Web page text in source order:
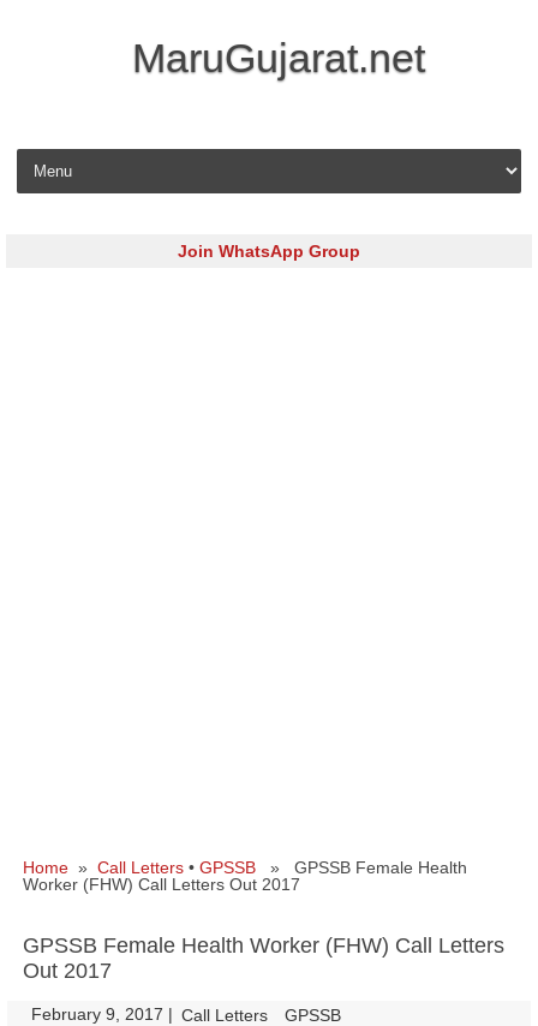
MaruGujarat.net
Skip to content
Join WhatsApp Group
Home » Call Letters • GPSSB » GPSSB Female Health
Worker (FHW) Call Letters Out 2017
GPSSB Female Health Worker (FHW) Call Letters
Out 2017
February 9, 2017 | Call Letters GPSSB